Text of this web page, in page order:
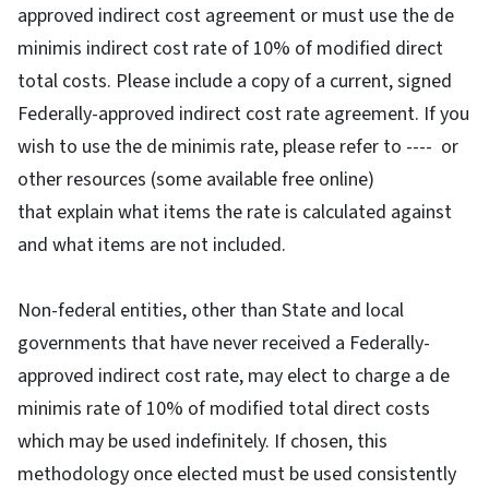
approved indirect cost agreement or must use the de
minimis indirect cost rate of 10% of modified direct
total costs. Please include a copy of a current, signed
Federally-approved indirect cost rate agreement. If you
wish to use the de minimis rate, please refer to ---- or
other resources (some available free online)
that explain what items the rate is calculated against
and what items are not included.
Non-federal entities, other than State and local
governments that have never received a Federally-
approved indirect cost rate, may elect to charge a de
minimis rate of 10% of modified total direct costs
which may be used indefinitely. If chosen, this
methodology once elected must be used consistently